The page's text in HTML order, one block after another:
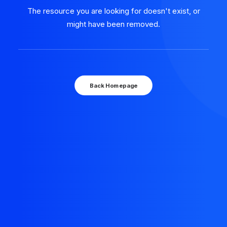
The resource you are looking for doesn't exist, or
might have been removed.
Back Homepage